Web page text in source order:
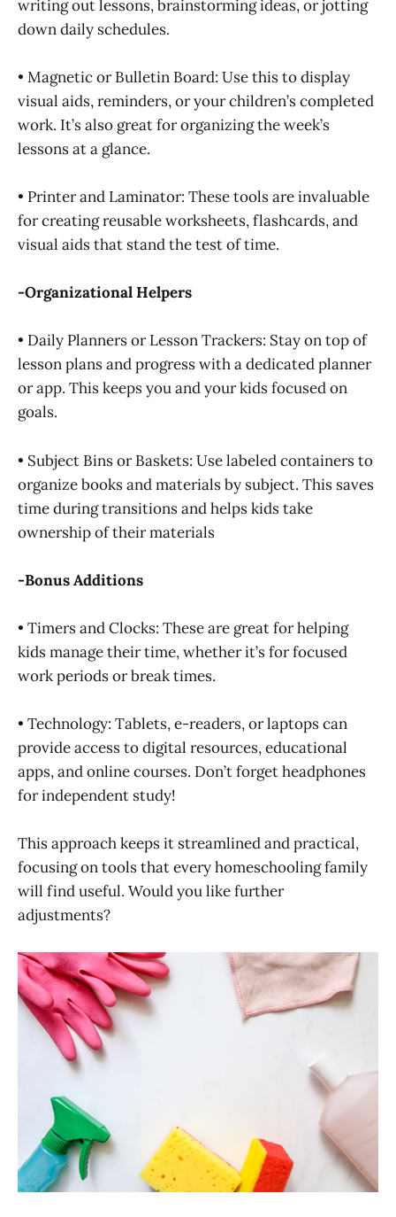
writing out lessons, brainstorming ideas, or jotting
down daily schedules.
• Magnetic or Bulletin Board: Use this to display
visual aids, reminders, or your children’s completed
work. It’s also great for organizing the week’s
lessons at a glance.
• Printer and Laminator: These tools are invaluable
for creating reusable worksheets, flashcards, and
visual aids that stand the test of time.
-Organizational Helpers
• Daily Planners or Lesson Trackers: Stay on top of
lesson plans and progress with a dedicated planner
or app. This keeps you and your kids focused on
goals.
• Subject Bins or Baskets: Use labeled containers to
organize books and materials by subject. This saves
time during transitions and helps kids take
ownership of their materials
-Bonus Additions
• Timers and Clocks: These are great for helping
kids manage their time, whether it’s for focused
work periods or break times.
• Technology: Tablets, e-readers, or laptops can
provide access to digital resources, educational
apps, and online courses. Don’t forget headphones
for independent study!
This approach keeps it streamlined and practical,
focusing on tools that every homeschooling family
will find useful. Would you like further
adjustments?